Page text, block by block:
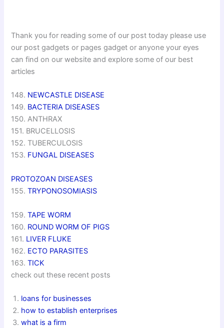
Thank you for reading some of our post today please use
our post gadgets or pages gadget or anyone your eyes
can find on our website and explore some of our best
articles
148. NEWCASTLE DISEASE
149. BACTERIA DISEASES
150. ANTHRAX
151. BRUCELLOSIS
152. TUBERCULOSIS
153. FUNGAL DISEASES
PROTOZOAN DISEASES
155.TRYPONOSOMIASIS
159.TAPE WORM
160. ROUND WORM OF PIGS
161. LIVER FLUKE
162. ECTO PARASITES
163.TICK
check out these recent posts
loans for businesses
how to establish enterprises
what is a firm